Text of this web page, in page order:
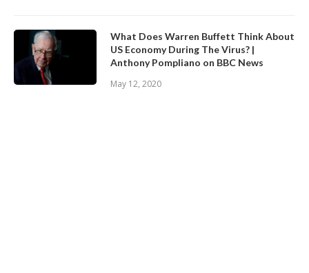
What Does Warren Buffett Think About
US Economy During The Virus? |
Anthony Pompliano on BBC News
May 12, 2020